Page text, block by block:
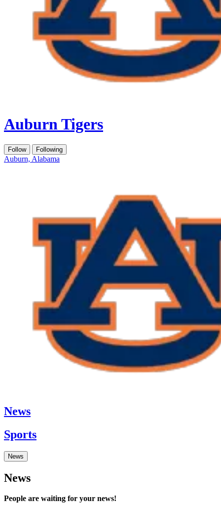
Auburn Tigers
Follow Following
Auburn, Alabama
News
Sports
News
News
People are waiting for your news!